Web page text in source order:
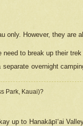
only. However, they are
to break up their
overnight
Park, Kauai)?
up to Hanakāpīʻai